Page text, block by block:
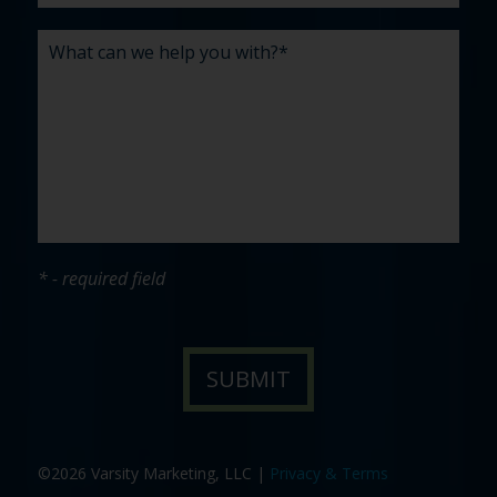
* - required field
©2026 Varsity Marketing, LLC | Privacy & Terms